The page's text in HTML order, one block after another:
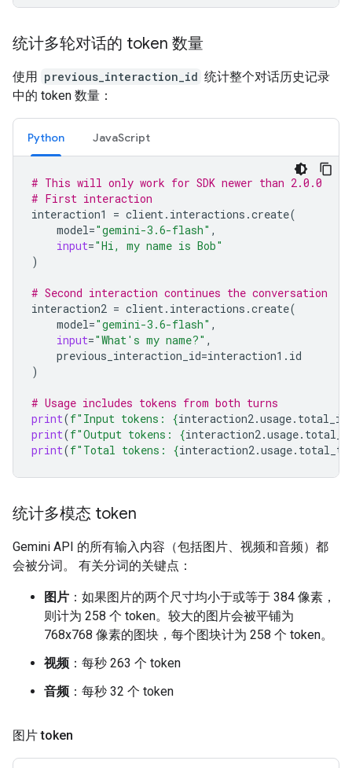
统计多轮对话的 token 数量
使用 previous_interaction_id 统计整个对话历史记录
中的 token 数量：
Python JavaScript
# This will only work for SDK newer than 2.0.0
# First interaction
interaction1
= client. interactions .create(
model="gemini-3.6-flash" ,
input="Hi, my name is Bob"
)
# Second interaction continues the conversation
interaction2 = client. interactions .create(
model="gemini-3.6-flash" ,
input="What's my name?" ,
previous_interaction_id=interaction1 . id
)
# Usage includes tokens from both turns
print(f"Input tokens: {interaction2.usage.
print(f"Output tokens: {interaction2.usage.
print(f"Total tokens: {interaction2.usage.
统计多模态 token
Gemini API 的所有输入内容（包括图片、视频和音频）都
会被分词。 有关分词的关键点：
图片 ：如果图片的两个尺寸均小于或等于 384 像素，
则计为 258 个 token。较大的图片会被平铺为
768x768 像素的图块，每个图块计为 258 个 token。
视频 ：每秒 263 个 token
音频 ：每秒 32 个 token
图片 token